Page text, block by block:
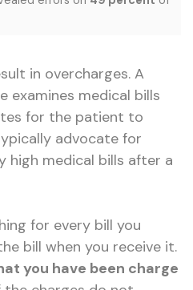
in overcharges. A
examines medical bills
for the patient to
advocate for
high medical bills after a
for every bill you
bill when you receive it.
you have been charge